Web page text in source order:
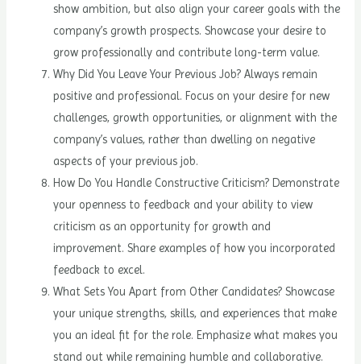
show ambition, but also align your career goals with the
company’s growth prospects. Showcase your desire to
grow professionally and contribute long-term value.
Why Did You Leave Your Previous Job? Always remain
positive and professional. Focus on your desire for new
challenges, growth opportunities, or alignment with the
company’s values, rather than dwelling on negative
aspects of your previous job.
How Do You Handle Constructive Criticism? Demonstrate
your openness to feedback and your ability to view
criticism as an opportunity for growth and
improvement. Share examples of how you incorporated
feedback to excel.
What Sets You Apart from Other Candidates? Showcase
your unique strengths, skills, and experiences that make
you an ideal fit for the role. Emphasize what makes you
stand out while remaining humble and collaborative.